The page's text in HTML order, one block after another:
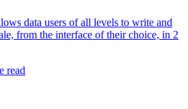
data users of all levels to write and
from the interface of their choice, in 2
read